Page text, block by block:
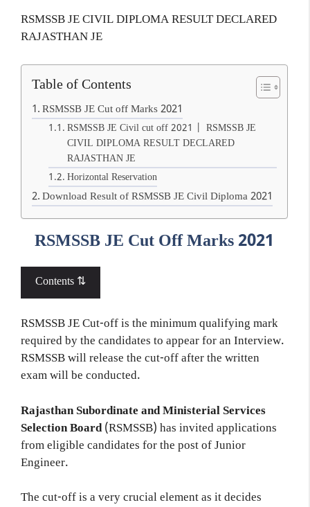
RSMSSB JE CIVIL DIPLOMA RESULT DECLARED
RAJASTHAN JE
Table of Contents
RSMSSB JE Cut off Marks 2021
RSMSSB JE Civil cut off 2021 | RSMSSB JE
CIVIL DIPLOMA RESULT DECLARED
RAJASTHAN JE
Horizontal Reservation
Download Result of RSMSSB JE Civil Diploma 2021
RSMSSB JE Cut Off Marks 2021
Contents ⇅
RSMSSB JE Cut-off is the minimum qualifying mark
required by the candidates to appear for an Interview.
RSMSSB will release the cut-off after the written
exam will be conducted.
Rajasthan Subordinate and Ministerial Services
Selection Board(RSMSSB) has invited applications
from eligible candidates for the post of Junior
Engineer.
The cut-off is a very crucial element as it decides